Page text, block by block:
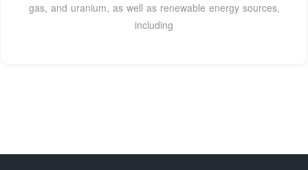
gas, and uranium, as well as renewable energy sources,
including